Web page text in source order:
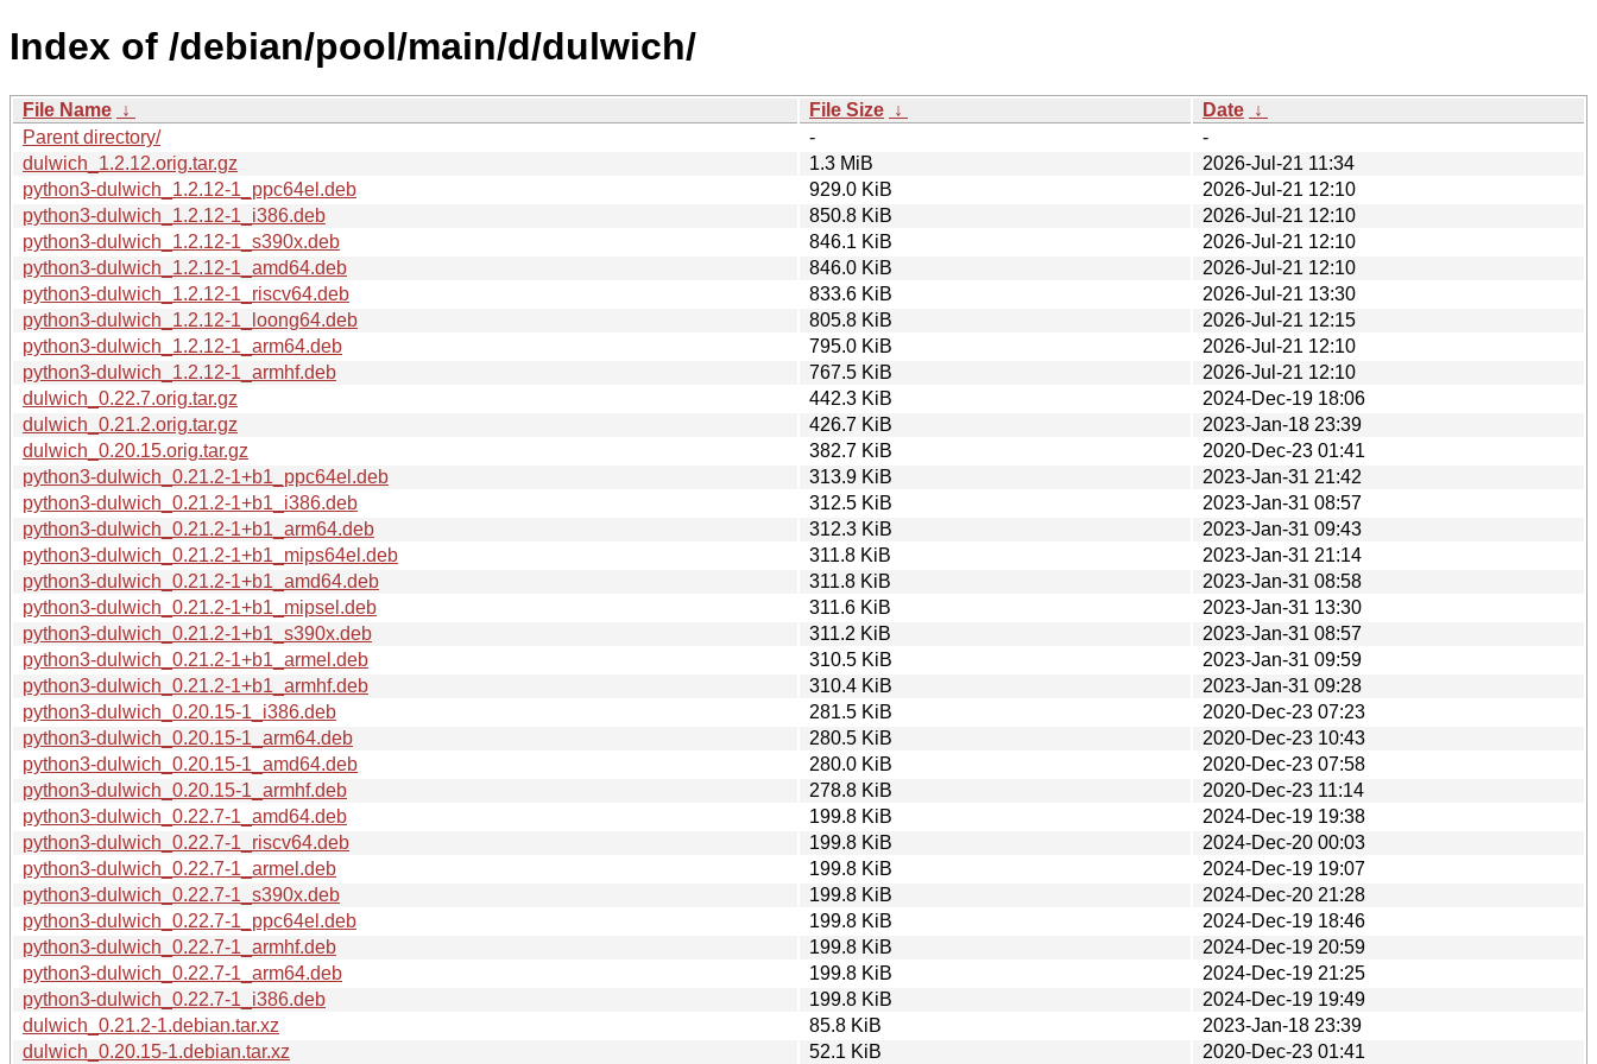
Index of /debian/pool/main/d/dulwich/
File Name ↓ File Size ↓ Date ↓
Parent directory/
-
-
dulwich_1.2.12.orig.tar.gz
1.3 MiB
2026-Jul-21 11:34
python3-dulwich_1.2.12-1_ppc64el.deb
929.0 KiB
2026-Jul-21 12:10
python3-dulwich_1.2.12-1_i386.deb
850.8 KiB
2026-Jul-21 12:10
python3-dulwich_1.2.12-1_s390x.deb
846.1 KiB
2026-Jul-21 12:10
python3-dulwich_1.2.12-1_amd64.deb
846.0 KiB
2026-Jul-21 12:10
python3-dulwich_1.2.12-1_riscv64.deb
833.6 KiB
2026-Jul-21 13:30
python3-dulwich_1.2.12-1_loong64.deb
805.8 KiB
2026-Jul-21 12:15
python3-dulwich_1.2.12-1_arm64.deb
795.0 KiB
2026-Jul-21 12:10
python3-dulwich_1.2.12-1_armhf.deb
767.5 KiB
2026-Jul-21 12:10
dulwich_0.22.7.orig.tar.gz
442.3 KiB
2024-Dec-19 18:06
dulwich_0.21.2.orig.tar.gz
426.7 KiB
2023-Jan-18 23:39
dulwich_0.20.15.orig.tar.gz
382.7 KiB
2020-Dec-23 01:41
python3-dulwich_0.21.2-1+b1_ppc64el.deb
313.9 KiB
2023-Jan-31 21:42
python3-dulwich_0.21.2-1+b1_i386.deb
312.5 KiB
2023-Jan-31 08:57
python3-dulwich_0.21.2-1+b1_arm64.deb
312.3 KiB
2023-Jan-31 09:43
python3-dulwich_0.21.2-1+b1_mips64el.deb
311.8 KiB
2023-Jan-31 21:14
python3-dulwich_0.21.2-1+b1_amd64.deb
311.8 KiB
2023-Jan-31 08:58
python3-dulwich_0.21.2-1+b1_mipsel.deb
311.6 KiB
2023-Jan-31 13:30
python3-dulwich_0.21.2-1+b1_s390x.deb
311.2 KiB
2023-Jan-31 08:57
python3-dulwich_0.21.2-1+b1_armel.deb
310.5 KiB
2023-Jan-31 09:59
python3-dulwich_0.21.2-1+b1_armhf.deb
310.4 KiB
2023-Jan-31 09:28
python3-dulwich_0.20.15-1_i386.deb
281.5 KiB
2020-Dec-23 07:23
python3-dulwich_0.20.15-1_arm64.deb
280.5 KiB
2020-Dec-23 10:43
python3-dulwich_0.20.15-1_amd64.deb
280.0 KiB
2020-Dec-23 07:58
python3-dulwich_0.20.15-1_armhf.deb
278.8 KiB
2020-Dec-23 11:14
python3-dulwich_0.22.7-1_amd64.deb
199.8 KiB
2024-Dec-19 19:38
python3-dulwich_0.22.7-1_riscv64.deb
199.8 KiB
2024-Dec-20 00:03
python3-dulwich_0.22.7-1_armel.deb
199.8 KiB
2024-Dec-19 19:07
python3-dulwich_0.22.7-1_s390x.deb
199.8 KiB
2024-Dec-20 21:28
python3-dulwich_0.22.7-1_ppc64el.deb
199.8 KiB
2024-Dec-19 18:46
python3-dulwich_0.22.7-1_armhf.deb
199.8 KiB
2024-Dec-19 20:59
python3-dulwich_0.22.7-1_arm64.deb
199.8 KiB
2024-Dec-19 21:25
python3-dulwich_0.22.7-1_i386.deb
199.8 KiB
2024-Dec-19 19:49
dulwich_0.21.2-1.debian.tar.xz
85.8 KiB
2023-Jan-18 23:39
dulwich_0.20.15-1.debian.tar.xz
52.1 KiB 2020-Dec-23 01:41